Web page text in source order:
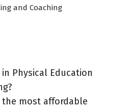
and Coaching
Physical Education
the most affordable